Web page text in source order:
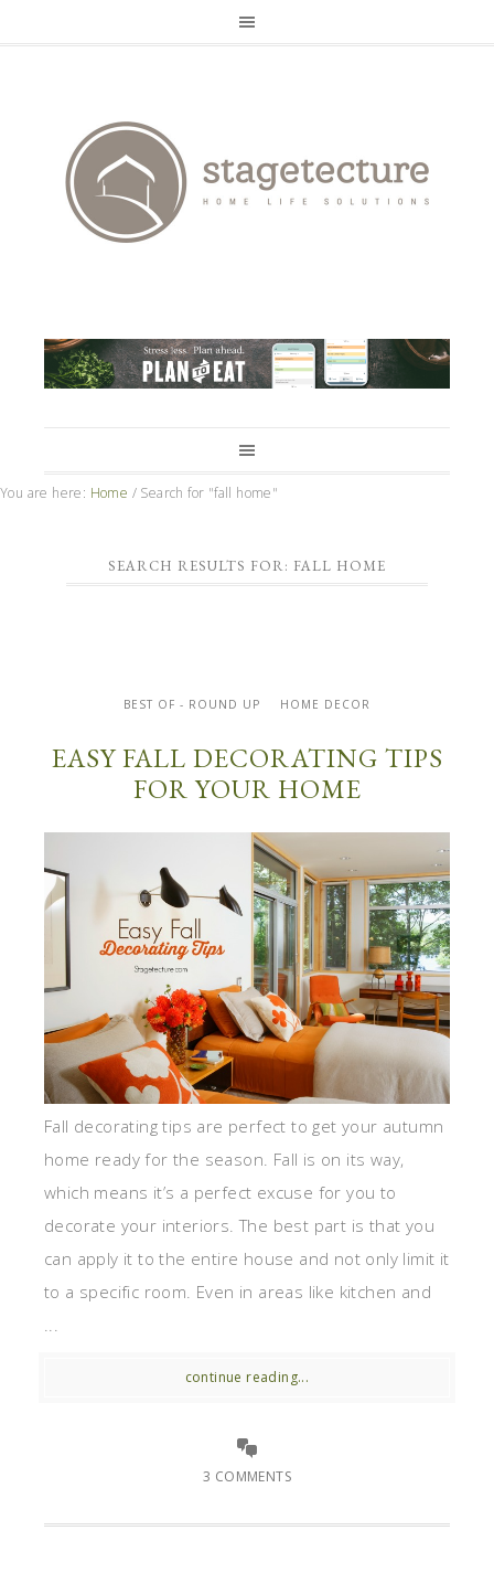
You are here: Home / Search for "fall home"
SEARCH RESULTS FOR: FALL HOME
BEST OF - ROUND UP HOME DECOR
EASY FALL DECORATING TIPS
FOR YOUR HOME
Fall decorating tips are perfect to get your autumn
home ready for the season. Fall is on its way,
which means it’s a perfect excuse for you to
decorate your interiors. The best part is that you
can apply it to the entire house and not only limit it
to a specific room. Even in areas like kitchen and
continue reading...
3 COMMENTS